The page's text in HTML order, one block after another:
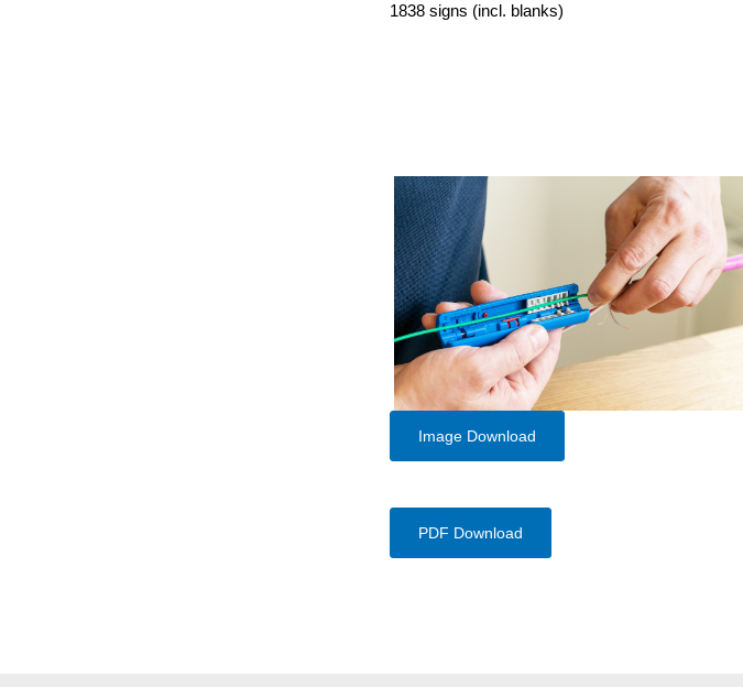
1838 signs (incl. blanks)
Image Download
PDF Download